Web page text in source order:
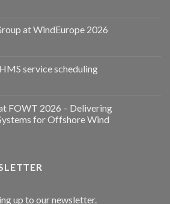
at WindEurope 2026
service scheduling
FOWT 2026 – Delivering
for Offshore Wind
up to our newsletter.